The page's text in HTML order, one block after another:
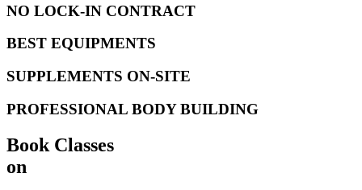
NO LOCK-IN CONTRACT
BEST EQUIPMENTS
SUPPLEMENTS ON-SITE
PROFESSIONAL BODY BUILDING
Book Classes
on